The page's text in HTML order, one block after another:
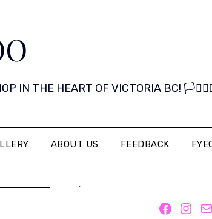
IN THE HEART OF VICTORIA BC!
ABOUT US FEEDBACK